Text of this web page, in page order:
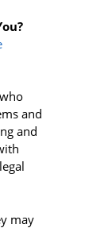
and
and
may